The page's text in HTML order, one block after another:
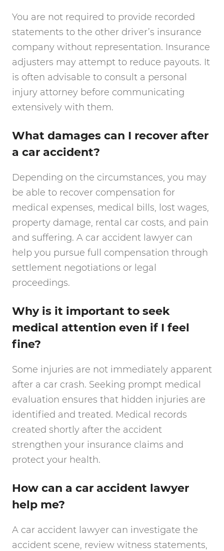
You are not required to provide recorded
statements to the other driver’s insurance
company without representation. Insurance
adjusters may attempt to reduce payouts. It
is often advisable to consult a personal
injury attorney before communicating
extensively with them.
What damages can I recover after
a car accident?
Depending on the circumstances, you may
be able to recover compensation for
medical expenses, medical bills, lost wages,
property damage, rental car costs, and pain
and suffering. A car accident lawyer can
help you pursue full compensation through
settlement negotiations or legal
proceedings.
Why is it important to seek
medical attention even if I feel
fine?
Some injuries are not immediately apparent
after a car crash. Seeking prompt medical
evaluation ensures that hidden injuries are
identified and treated. Medical records
created shortly after the accident
strengthen your insurance claims and
protect your health.
How can a car accident lawyer
help me?
A car accident lawyer can investigate the
accident scene, review witness statements,